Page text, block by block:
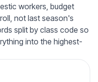
workers, budget
not last season's
split by class code so
into the highest-